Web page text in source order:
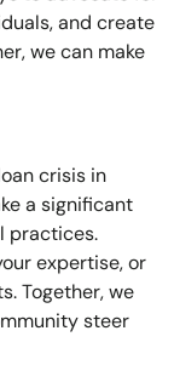
and create
we can make
crisis in
a significant
practices.
expertise, or
Together, we
steer